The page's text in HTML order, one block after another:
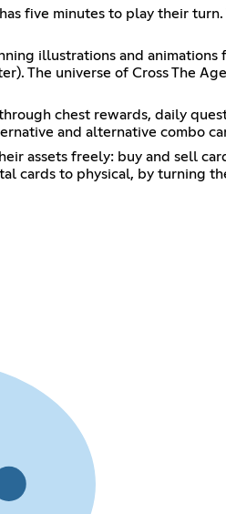
five minutes to play their
illustrations and
The universe of Cross The
chest rewards, daily
and alternative combo
assets freely: buy and sell
cards to physical, by turning